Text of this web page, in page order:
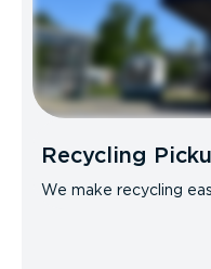
Recycling
We make recycling